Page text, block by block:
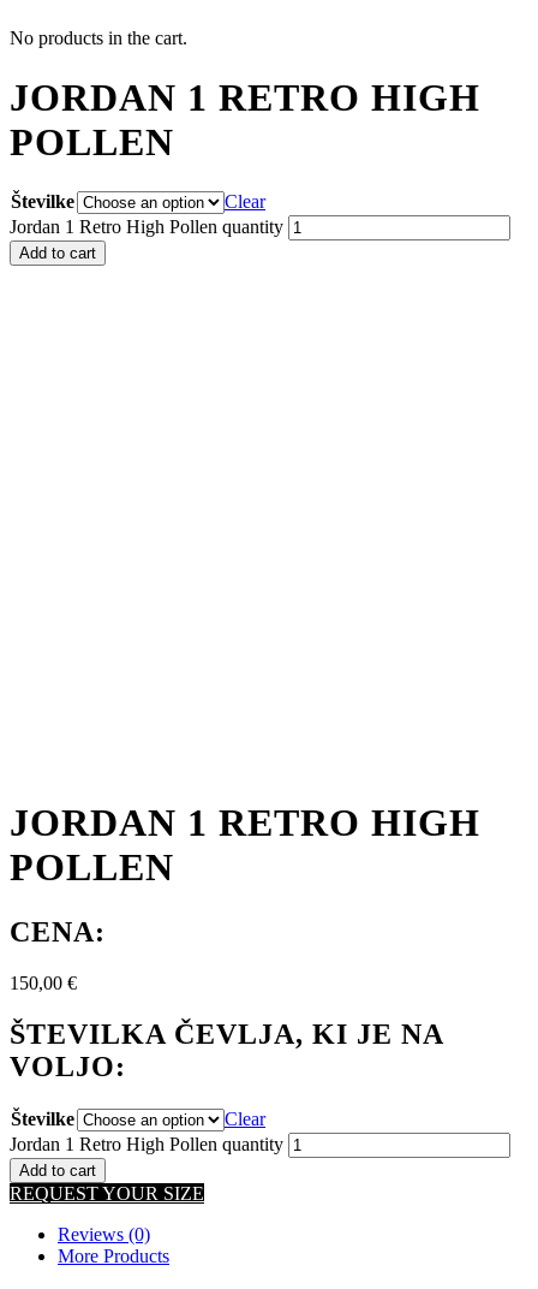
No products in the cart.
JORDAN 1 RETRO HIGH
POLLEN
Številke
Clear
Jordan 1 Retro High Pollen quantity
Add to cart
JORDAN 1 RETRO HIGH
POLLEN
CENA:
150,00 €
ŠTEVILKA ČEVLJA, KI JE NA
VOLJO:
Številke
Clear
Jordan 1 Retro High Pollen quantity
Add to cart
REQUEST YOUR SIZE
Reviews (0)
More Products